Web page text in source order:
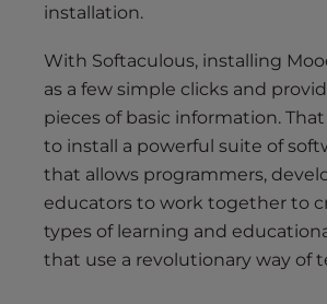
installation.
With Softaculous, installing
as a few simple clicks and
pieces of basic information.
to install a powerful suite of
that allows programmers,
educators to work together to
types of learning and
that use a revolutionary way of